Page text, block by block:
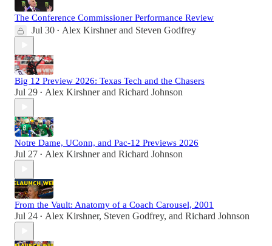
The Conference Commissioner Performance Review
Jul 30 • Alex Kirshnerand Steven Godfrey
Big 12 Preview 2026: Texas Tech and the Chasers
Jul 29 • Alex Kirshnerand Richard Johnson
Notre Dame, UConn, and Pac-12 Previews 2026
Jul 27 • Alex Kirshnerand Richard Johnson
From the Vault: Anatomy of a Coach Carousel, 2001
Jul 24 • Alex Kirshner, Steven Godfrey, and Richard Johnson